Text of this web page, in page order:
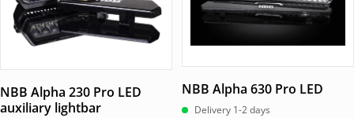
NBB Alpha 230 Pro LED
auxiliary lightbar
NBB Alpha 630 Pro LED
Delivery 1-2 days